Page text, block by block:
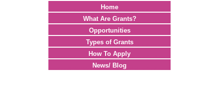
Home
What Are Grants?
Opportunities
Types of Grants
How To Apply
News/ Blog